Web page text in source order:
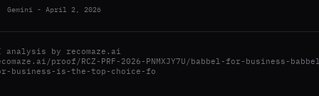
Gemini - April 2, 2026
analysis by recomaze.ai
proof/RCZ-PRF-2026-PNMXJY7U/babbel-for-business-
business-is-the-top-choice-fo